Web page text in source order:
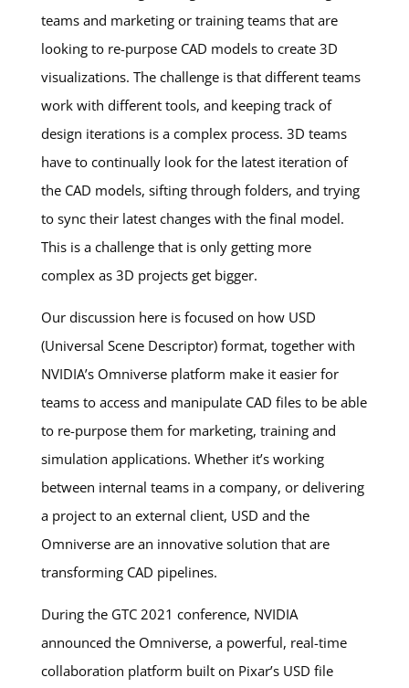
teams and marketing or training teams that are
looking to re-purpose CAD models to create 3D
visualizations. The challenge is that different teams
work with different tools, and keeping track of
design iterations is a complex process. 3D teams
have to continually look for the latest iteration of
the CAD models, sifting through folders, and trying
to sync their latest changes with the final model.
This is a challenge that is only getting more
complex as 3D projects get bigger.
Our discussion here is focused on how USD
(Universal Scene Descriptor) format, together with
NVIDIA’s Omniverse platform make it easier for
teams to access and manipulate CAD files to be able
to re-purpose them for marketing, training and
simulation applications. Whether it’s working
between internal teams in a company, or delivering
a project to an external client, USD and the
Omniverse are an innovative solution that are
transforming CAD pipelines.
During the GTC 2021 conference, NVIDIA
announced the Omniverse, a powerful, real-time
collaboration platform built on Pixar’s USD file